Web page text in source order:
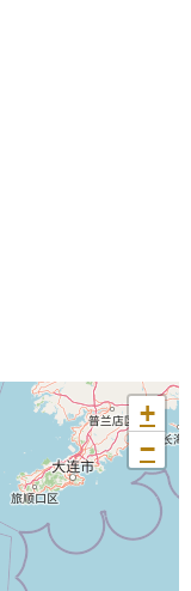
+
−